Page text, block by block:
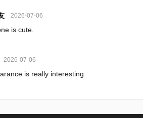
2026-07-06
is cute.
2026-07-06
is really interesting